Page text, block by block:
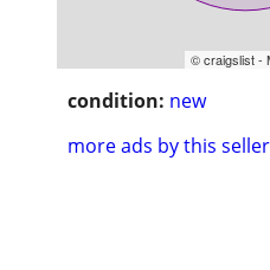
© craigslist -
condition: new
more ads by this seller